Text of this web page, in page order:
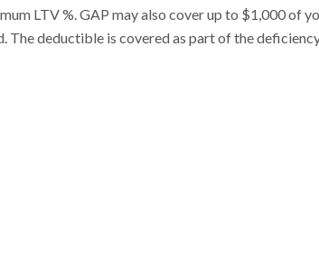
LTV %. GAP may also cover up to $1,000 of
The deductible is covered as part of the